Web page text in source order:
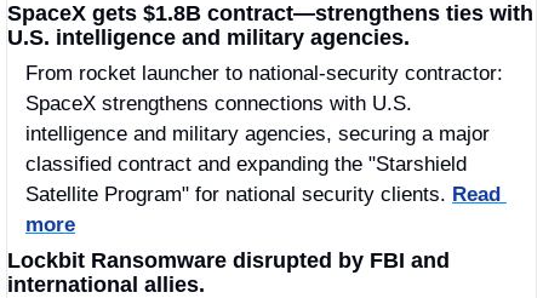
SpaceX gets $1.8B contract—strengthens ties with
U.S. intelligence and military agencies.
From rocket launcher to national-security contractor:
SpaceX strengthens connections with U.S.
intelligence and military agencies, securing a major
classified contract and expanding the "Starshield
Satellite Program" for national security clients. Read
more
Lockbit Ransomware disrupted by FBI and
international allies.